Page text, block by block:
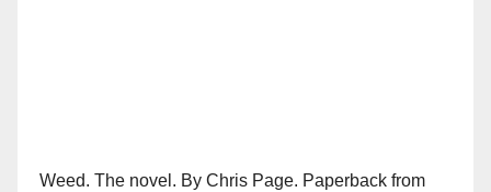
Weed. The novel. By Chris Page. Paperback from